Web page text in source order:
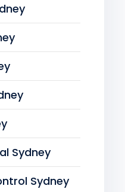
Sydney
Sydney